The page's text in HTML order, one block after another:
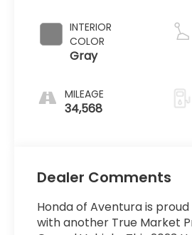
INTERIOR
COLOR
Gray
MILEAGE
34,568
Dealer Comments
Honda of Aventura is
with another True Market